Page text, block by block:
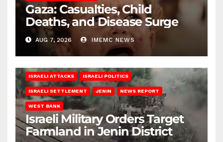
Gaza: Casualties, Child
Deaths, and Disease Surge
AUG 7, 2026 IMEMC NEWS
ISRAELI ATTACKS ISRAELI POLITICS
ISRAELI SETTLEMENT JENIN NEWS REPORT
WEST BANK
Israeli Military Orders Target
Farmland in Jenin District